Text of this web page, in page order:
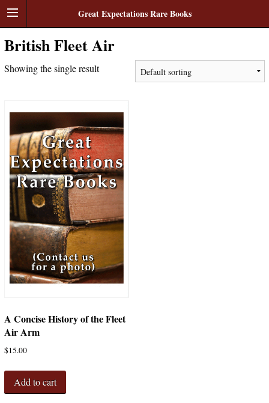
Great Expectations Rare Books
British Fleet Air
Showing the single result
A Concise History of the Fleet
Air Arm
$15.00
Add to cart